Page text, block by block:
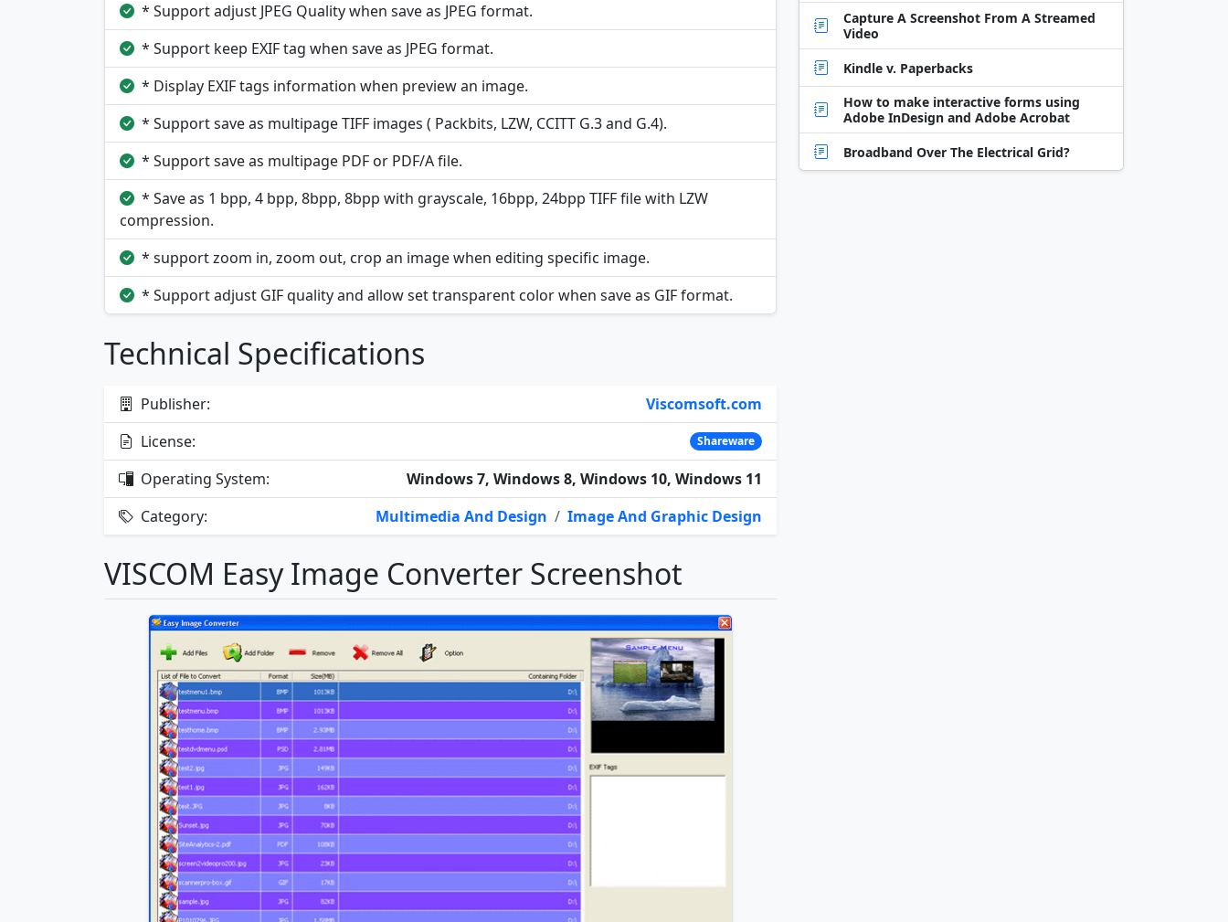
* Support adjust JPEG Quality when save as JPEG format.
* Support keep EXIF tag when save as JPEG format.
* Display EXIF tags information when preview an image.
* Support save as multipage TIFF images ( Packbits, LZW, CCITT G.3 and G.4).
* Support save as multipage PDF or PDF/A file.
* Save as 1 bpp, 4 bpp, 8bpp, 8bpp with grayscale, 16bpp, 24bpp TIFF file with LZW
compression.
* support zoom in, zoom out, crop an image when editing specific image.
* Support adjust GIF quality and allow set transparent color when save as GIF format.
Technical Specifications
Publisher:
Viscomsoft.com
License:
Shareware
Operating System:
Windows 7, Windows 8, Windows 10, Windows 11
Category:
Multimedia And Design / Image And Graphic Design
VISCOM Easy Image Converter Screenshot
Capture A Screenshot From A Streamed
Video
Kindle v. Paperbacks
How to make interactive forms using
Adobe InDesign and Adobe Acrobat
Broadband Over The Electrical Grid?